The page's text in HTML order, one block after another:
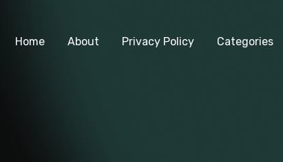
Home About Privacy Policy Categories